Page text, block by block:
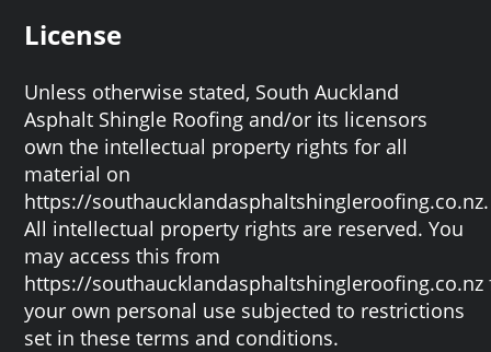
License
Unless otherwise stated, South Auckland
Asphalt Shingle Roofing and/or its licensors
own the intellectual property rights for all
material on
https://southaucklandasphaltshingleroofing.co.nz.
All intellectual property rights are reserved. You
may access this from
https://southaucklandasphaltshingleroofing.co.nz
your own personal use subjected to restrictions
set in these terms and conditions.